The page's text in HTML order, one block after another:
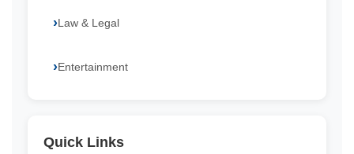
Law & Legal
Entertainment
Quick Links